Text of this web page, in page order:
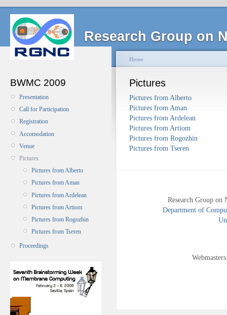
Research Group on
BWMC 2009
Presentation
Call for Participation
Registration
Accomodation
Venue
Pictures
Pictures from Alberto
Pictures from Aman
Pictures from Ardelean
Pictures from Artiom
Pictures from Rogozhin
Pictures from Tseren
Proceedings
Home
Pictures
Pictures from Alberto
Pictures from Aman
Pictures from Ardelean
Pictures from Artiom
Pictures from Rogozhin
Pictures from Tseren
Research Group
Department of